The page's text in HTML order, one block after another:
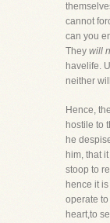
cannot
can you
They will
havelife.
neither
Hence,
hostile to
he
him, that
stoop to
hence it
operate
heart,to